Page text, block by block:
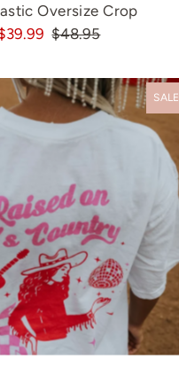
Oversize Crop
$48.95
SALE